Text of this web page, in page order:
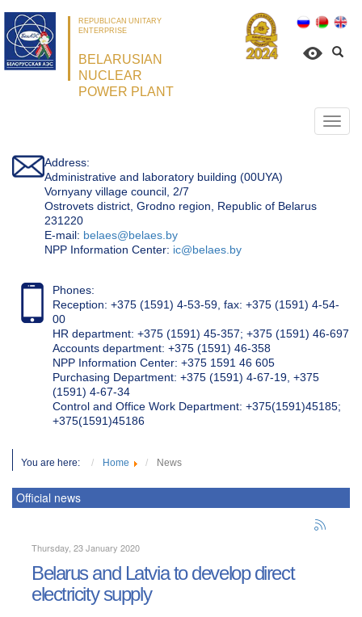
REPUBLICAN UNITARY
ENTERPRISE
BELARUSIAN
NUCLEAR
POWER PLANT
Address:
Administrative and laboratory building (00UYA)
Vornyany village council, 2/7
Ostrovets district, Grodno region, Republic of Belarus
231220
Е-mail: belaes@belaes.by
NPP Information Center: ic@belaes.by
Phones:
Reception: +375 (1591) 4-53-59, fax: +375 (1591) 4-54-
00
HR department: +375 (1591) 45-357; +375 (1591) 46-697
Accounts department: +375 (1591) 46-358
NPP Information Center: +375 1591 46 605
Purchasing Department: +375 (1591) 4-67-19, +375
(1591) 4-67-34
Control and Office Work Department: +375(1591)45185;
+375(1591)45186
You are here: Home News
Official news
Thursday, 23 January 2020
Belarus and Latvia to develop direct
electricity supply